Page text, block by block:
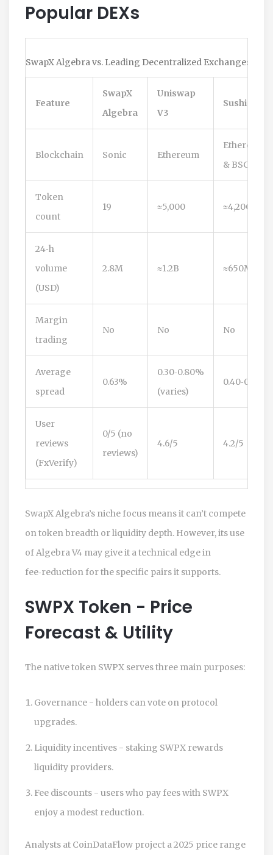
Popular DEXs
SwapX Algebra vs. Leading Decentralized Exchanges
Feature
SwapX
Algebra
Uniswap
V3
SushiSwap
Blockchain Sonic Ethereum
Ethereum
& BSC
Token
count
19 ≈5,000 ≈4,200
24‑h
volume
(USD)
2.8M ≈1.2B ≈650M
Margin
trading
No No No
Average
spread
0.63%
0.30‑0.80%
(varies)
0.40‑0.90%
User
reviews
(FxVerify)
0/5 (no
reviews)
4.6/5 4.2/5
SwapX Algebra’s niche focus means it can’t compete
on token breadth or liquidity depth. However, its use
of Algebra V4 may give it a technical edge in
fee‑reduction for the specific pairs it supports.
SWPX Token - Price
Forecast & Utility
The native token SWPX serves three main purposes:
Governance - holders can vote on protocol
upgrades.
Liquidity incentives - staking SWPX rewards
liquidity providers.
Fee discounts - users who pay fees with SWPX
enjoy a modest reduction.
Analysts at CoinDataFlow project a 2025 price range